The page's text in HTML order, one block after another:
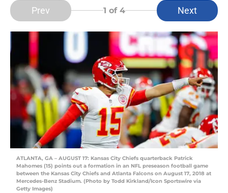
Prev 1 of 4 Next
ATLANTA, GA – AUGUST 17: Kansas City Chiefs quarterback Patrick
Mahomes (15) points out a formation in an NFL preseason football game
between the Kansas City Chiefs and Atlanta Falcons on August 17, 2018 at
Mercedes-Benz Stadium. (Photo by Todd Kirkland/Icon Sportswire via
Getty Images)